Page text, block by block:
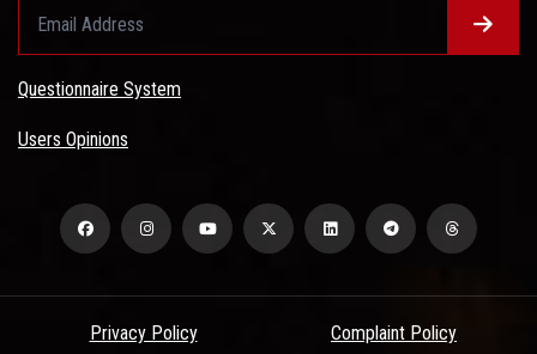
Questionnaire System
Users Opinions
Privacy Policy Complaint Policy